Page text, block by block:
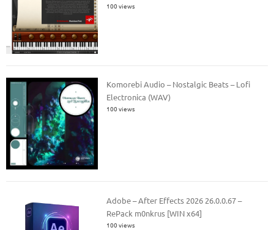
100 views
Komorebi Audio – Nostalgic Beats – Lofi
Electronica (WAV)
100 views
Adobe – After Effects 2026 26.0.0.67 –
RePack m0nkrus [WIN x64]
100 views